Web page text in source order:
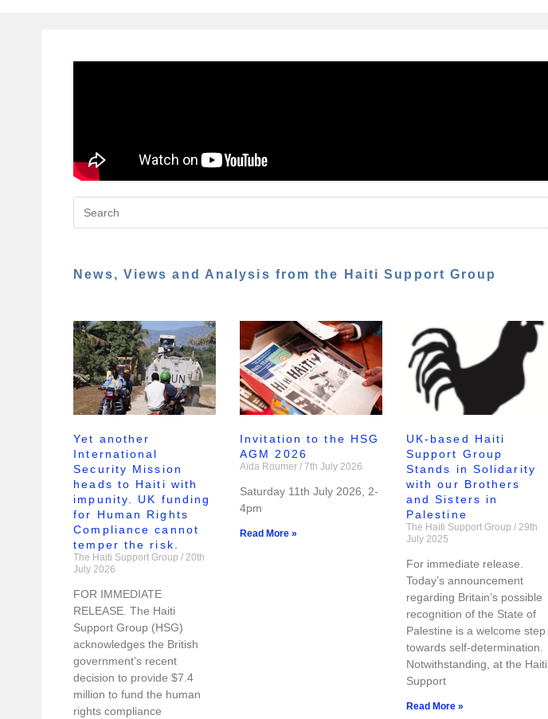
News, Views and Analysis from the Haiti Support Group
Yet another
International
Security Mission
heads to Haiti with
impunity. UK funding
for Human Rights
Compliance cannot
temper the risk.
The Haiti Support Group 20th
July 2026
FOR IMMEDIATE
RELEASE. The Haiti
Support Group (HSG)
acknowledges the British
government’s recent
decision to provide $7.4
million to fund the human
rights compliance
Invitation to the HSG
AGM 2026
Aïda Roumer 7th July 2026
Saturday 11th July 2026, 2-
4pm
Read More »
UK-based Haiti
Support Group
Stands in Solidarity
with our Brothers
and Sisters in
Palestine
The Haiti Support Group 29th
July 2025
For immediate release.
Today’s announcement
regarding Britain’s possible
recognition of the State of
Palestine is a welcome step
towards self-determination.
Notwithstanding, at the Haiti
Support
Read More »